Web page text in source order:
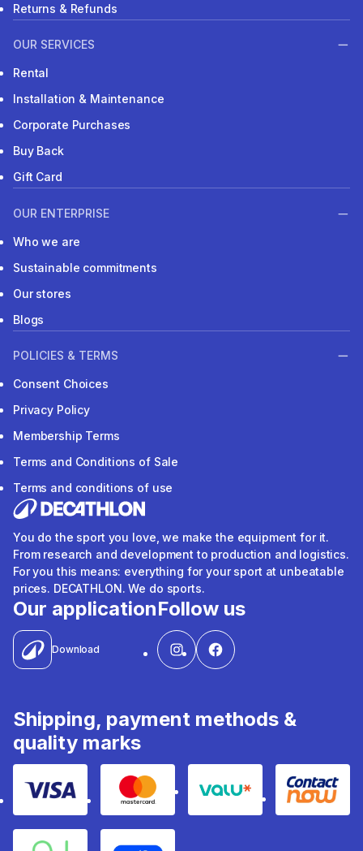
Returns & Refunds
OUR SERVICES
Rental
Installation & Maintenance
Corporate Purchases
Buy Back
Gift Card
OUR ENTERPRISE
Who we are
Sustainable commitments
Our stores
Blogs
POLICIES & TERMS
Consent Choices
Privacy Policy
Membership Terms
Terms and Conditions of Sale
Terms and conditions of use
You do the sport you love, we make the equipment for it.
From research and development to production and logistics.
For you this means: everything for your sport at unbeatable
prices. DECATHLON. We do sports.
Our application
Download
Follow us
Shipping, payment methods &
quality marks
Visa Mastercard Valu Contact